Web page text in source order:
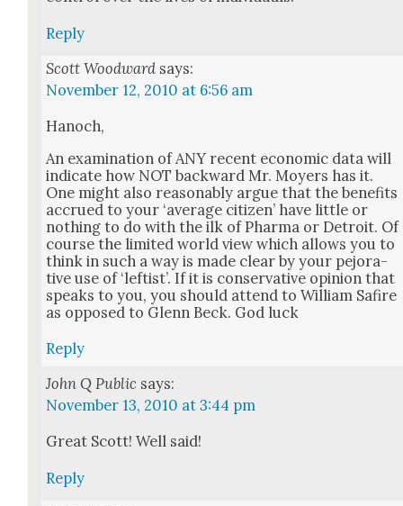
Reply
Scott Woodward says:
November 12, 2010 at 6:56 am
Hanoch,
An exam­i­na­tion of ANY recent eco­nom­ic data will
indi­cate how NOT back­ward Mr. Moy­ers has it.
One might also rea­son­ably argue that the ben­e­fits
accrued to your ‘aver­age cit­i­zen’ have lit­tle or
noth­ing to do with the ilk of Phar­ma or Detroit. Of
course the lim­it­ed world view which allows you to
think in such a way is made clear by your pejo­ra­
tive use of ‘left­ist’. If it is con­ser­v­a­tive opin­ion that
speaks to you, you should attend to William Safire
as opposed to Glenn Beck. God luck
Reply
John Q Public says:
November 13, 2010 at 3:44 pm
Great Scott! Well said!
Reply